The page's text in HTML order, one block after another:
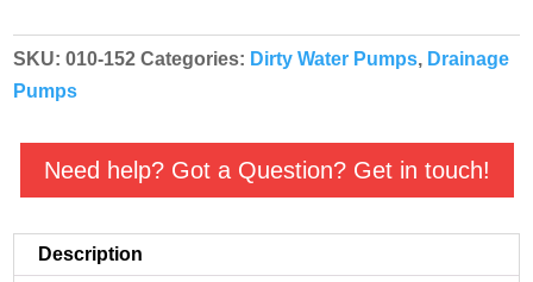
Top
outlet
drainage
quantity
SKU:010-152 Categories: Dirty Water Pumps, Drainage
Pumps
Need help? Got a Question? Get in touch!
Description